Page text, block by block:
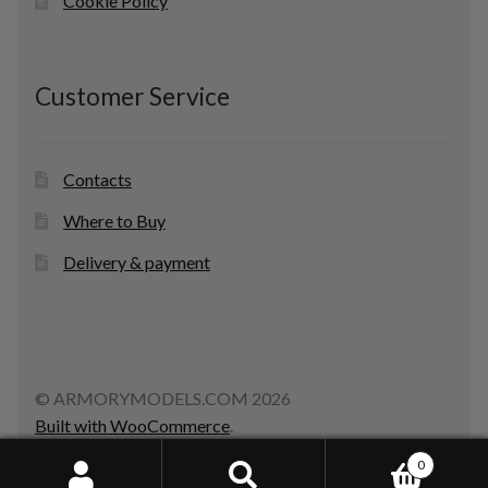
Customer Service
Contacts
Where to Buy
Delivery & payment
© ARMORYMODELS.COM 2026
Built with WooCommerce.
0